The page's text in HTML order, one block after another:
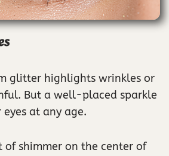
glitter highlights wrinkles or
But a well-placed sparkle
at any age.
of shimmer on the center of